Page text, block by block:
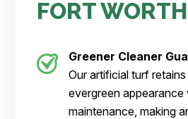
FORT
Greener Cleaner
Our artificial turf retains
evergreen appearance
maintenance, making